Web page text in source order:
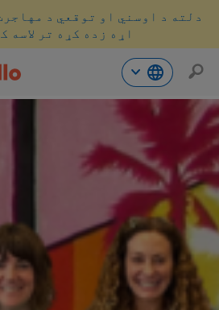
محتوا
ته
لاړ
دلته د اوسني او توقعي د
اړه زده کړه تر لاسه